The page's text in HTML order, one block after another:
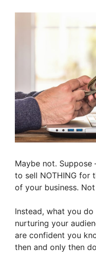
Maybe not. Suppose
to sell NOTHING for
of your business.
Instead, what you
nurturing your
are confident you
then and only then